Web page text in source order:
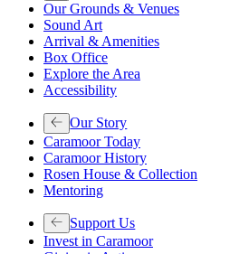
Our Grounds & Venues
Sound Art
Arrival & Amenities
Box Office
Explore the Area
Accessibility
Our Story
Caramoor Today
Caramoor History
Rosen House & Collection
Mentoring
Support Us
Invest in Caramoor